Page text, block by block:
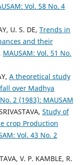
Vol. 58 No. 4
U. S. DE, Trends in
and their
, MAUSAM: Vol. 51 No.
A theoretical study
over Madhya
2 (1983): MAUSAM
Study of
crop Production
Vol. 43 No. 2
V. P. KAMBLE, R.